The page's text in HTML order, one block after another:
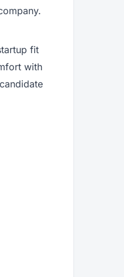
fit
with